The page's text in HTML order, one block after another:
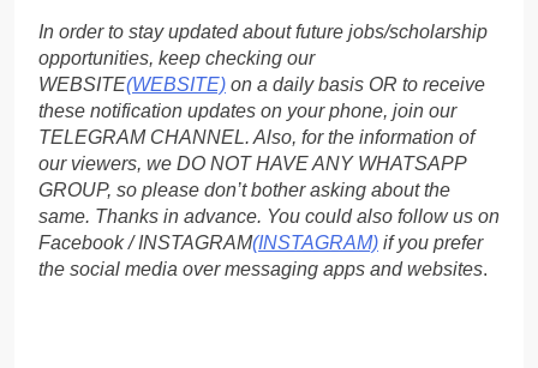
In order to stay updated about future jobs/scholarship
opportunities, keep checking our
WEBSITE(WEBSITE) on a daily basis OR to receive
these notification updates on your phone, join our
TELEGRAM CHANNEL. Also, for the information of
our viewers, we DO NOT HAVE ANY WHATSAPP
GROUP, so please don’t bother asking about the
same. Thanks in advance. You could also follow us on
Facebook / INSTAGRAM(INSTAGRAM) if you prefer
the social media over messaging apps and websites.